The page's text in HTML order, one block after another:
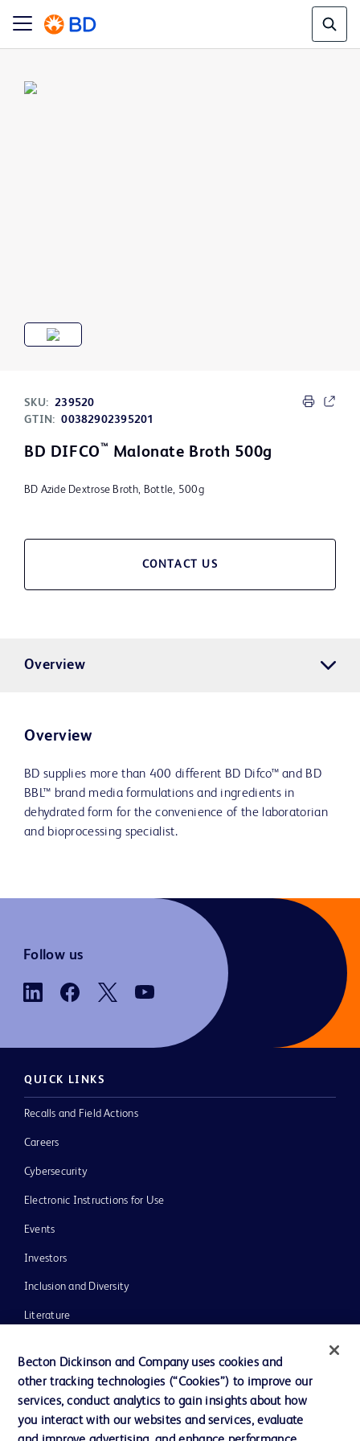
SKU: 239520
GTIN: 00382902395201
BD DIFCO™ Malonate Broth 500g
BD Azide Dextrose Broth, Bottle, 500g
CONTACT US
Overview
Overview
BD supplies more than 400 different BD Difco™ and BD
BBL™ brand media formulations and ingredients in
dehydrated form for the convenience of the laboratorian
and bioprocessing specialist.
Follow us
QUICK LINKS
Recalls and Field Actions
Careers
Cybersecurity
Electronic Instructions for Use
Events
Investors
Inclusion and Diversity
Literature
Our Company
Ethics and Compliance
Becton Dickinson and Company uses cookies and
other tracking technologies (“Cookies”) to improve our
services, conduct analytics to gain insights about how
you interact with our websites and services, evaluate